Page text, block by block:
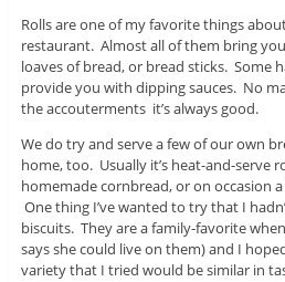
Rolls are one of my favorite things
restaurant. Almost all of them bring
loaves of bread, or bread sticks. Some
provide you with dipping sauces. No
the accouterments it’s always good.
We do try and serve a few of our own
home, too. Usually it’s heat-and-serve
homemade cornbread, or on occasion
One thing I’ve wanted to try that I
biscuits. They are a family-favorite
says she could live on them) and I
variety that I tried would be similar in